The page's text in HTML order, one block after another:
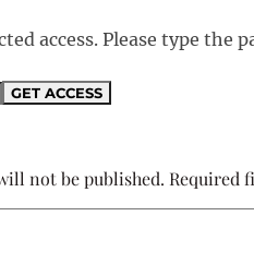
access. Please type the
not be published. Required